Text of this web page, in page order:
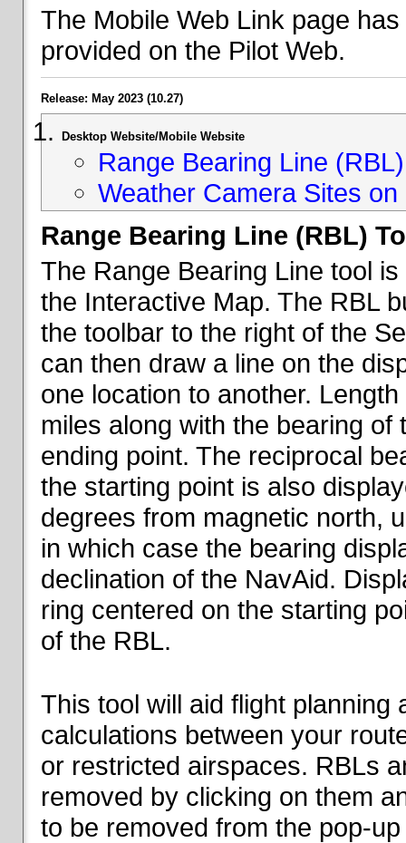
The Mobile Web Link page
provided on the Pilot Web.
Release: May 2023 (10.27)
Desktop Website/Mobile Website
Range Bearing Line
Weather Camera Sites
Range Bearing Line (RBL)
The Range Bearing Line tool
the Interactive Map. The RBL
the toolbar to the right of the
can then draw a line on the
one location to another.
miles along with the bearing
ending point. The reciprocal
the starting point is also
degrees from magnetic north,
in which case the bearing
declination of the NavAid.
ring centered on the starting
of the RBL.
This tool will aid flight planning
calculations between your
or restricted airspaces. RBLs
removed by clicking on them
to be removed from the pop-